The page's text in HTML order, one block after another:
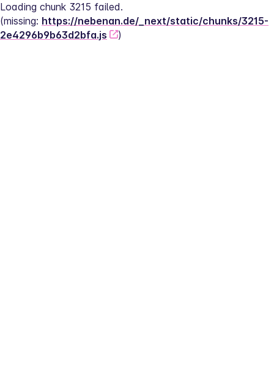
Loading chunk 3215 failed.
(missing: https://nebenan.de/_next/static/chunks/3215-
2e4296b9b63d2bfa.js
)